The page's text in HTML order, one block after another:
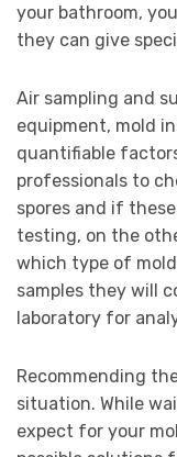
your bathroom,
they can give
Air sampling and
equipment, mold
quantifiable
professionals to
spores and if
testing, on the
which type of
samples they will
laboratory for
Recommending
situation. While
expect for your